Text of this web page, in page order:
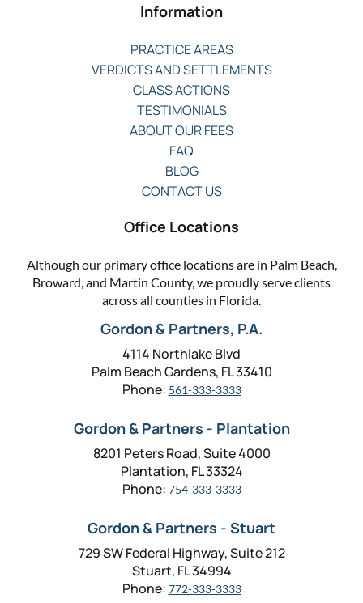
Information
PRACTICE AREAS
VERDICTS AND SETTLEMENTS
CLASS ACTIONS
TESTIMONIALS
ABOUT OUR FEES
FAQ
BLOG
CONTACT US
Office Locations
Although our primary office locations are in Palm Beach,
Broward, and Martin County, we proudly serve clients
across all counties in Florida.
Gordon & Partners, P.A.
4114 Northlake Blvd
Palm Beach Gardens, FL 33410
Phone: 561-333-3333
Gordon & Partners - Plantation
8201 Peters Road, Suite 4000
Plantation, FL 33324
Phone: 754-333-3333
Gordon & Partners - Stuart
729 SW Federal Highway, Suite 212
Stuart, FL 34994
Phone: 772-333-3333